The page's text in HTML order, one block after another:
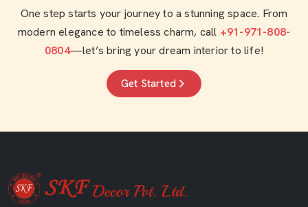
One step starts your journey to a stunning space. From
modern elegance to timeless charm, call +91-971-808-
0804—let’s bring your dream interior to life!
Get Started